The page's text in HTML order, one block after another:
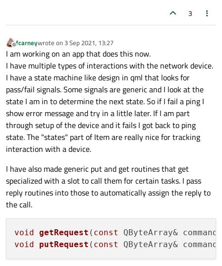
3
Offline
fcarneywrote on 3 Sep 2021, 13:27
last edited by
I am working on an app that does this now.
I have multiple types of interactions with the network device.
I have a state machine like design in qml that looks for
pass/fail signals. Some signals are generic and I look at the
state I am in to determine the next state. So if I fail a ping I
show error message and try in a little later. If I am part
through setup of the device and it fails I got back to ping
state. The "states" part of Item are really nice for tracking
interaction with a device.
I have also made generic put and get routines that get
specialized with a slot to call them for certain tasks. I pass
reply routines into those to automatically assign the reply to
the call.
void getRequest ( const
QByteArray&
void
putRequest ( const QByteArray&